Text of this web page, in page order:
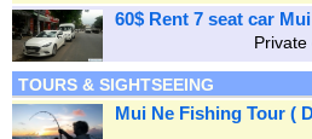
60$ Rent 7 seat car
TOURS & SIGHTSEEING
Mui Ne Fishing Tour (